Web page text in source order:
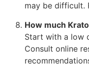
may be difficult.
How much
Start with a low
Consult online